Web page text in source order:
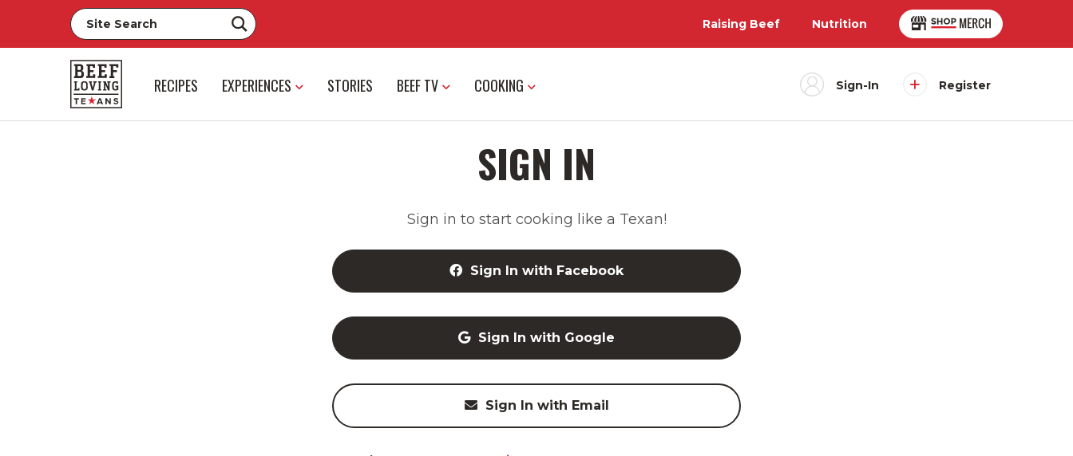
Raising Beef Nutrition
RECIPES EXPERIENCES STORIES BEEF TV COOKING Sign-In Register
SIGN IN
Sign in to start cooking like a Texan!
Sign In with Facebook
Sign In with Google
Sign In with Email